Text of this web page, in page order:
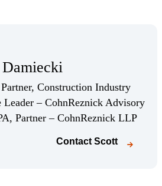
Damiecki
page)
Construction Industry
Leader – CohnReznick Advisory
Partner – CohnReznick LLP
Contact Scott